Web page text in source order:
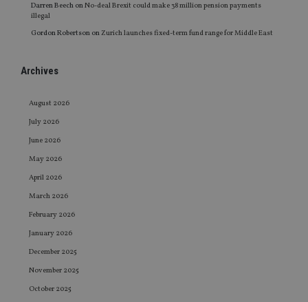
Darren Beech onNo-deal Brexit could make 38 million pension payments
illegal
Gordon Robertson onZurich launches fixed-term fund range for Middle East
Archives
August 2026
July 2026
June 2026
May 2026
April 2026
March 2026
February 2026
January 2026
December 2025
November 2025
October 2025